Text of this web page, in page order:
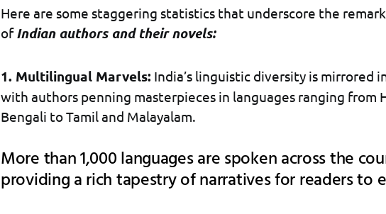
Here are some staggering statistics that underscore the
ofIndian authors and their novels:
1. Multilingual Marvels: India’s linguistic diversity is mirrored
with authors penning masterpieces in languages ranging from
Bengali to Tamil and Malayalam.
More than 1,000 languages are spoken across the
providing a rich tapestry of narratives for readers to